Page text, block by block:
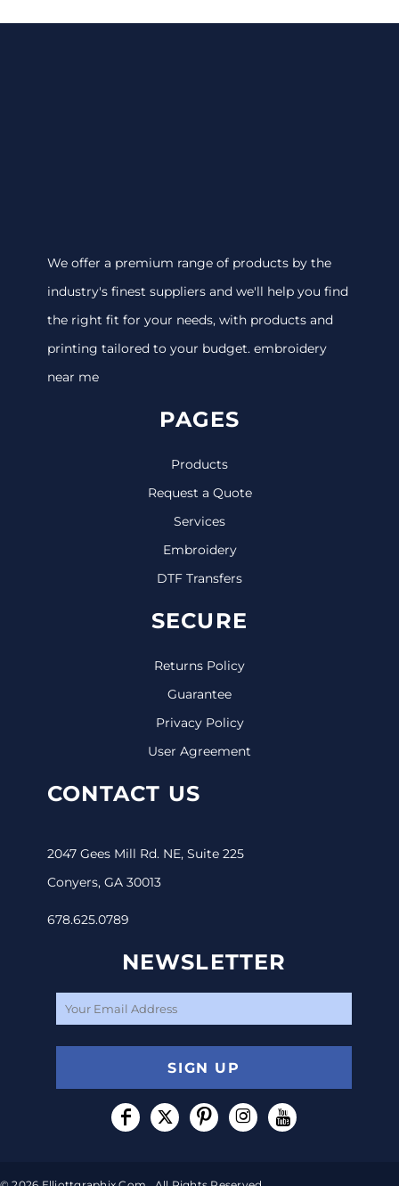
We offer a premium range of products by the
industry's finest suppliers and we'll help you find
the right fit for your needs, with products and
printing tailored to your budget. embroidery
near me
PAGES
Products
Request a Quote
Services
Embroidery
DTF Transfers
SECURE
Returns Policy
Guarantee
Privacy Policy
User Agreement
CONTACT US
2047 Gees Mill Rd. NE, Suite 225
Conyers, GA 30013
678.625.0789
NEWSLETTER
SIGN UP